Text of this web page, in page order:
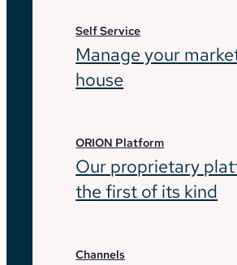
Self Service
Manage your
house
ORION Platform
Our proprietary
the first of its kind
Channels